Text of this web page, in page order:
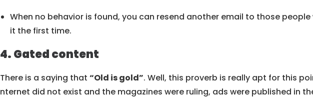
When no behavior is found, you can resend another email to those
it the first time.
4. Gated content
There is a saying that “Old is gold”. Well, this proverb is really apt for this
nternet did not exist and the magazines were ruling, ads were published in